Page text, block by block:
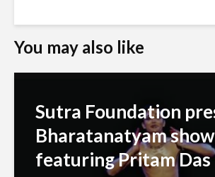
You may also like
Sutra Foundation
Bharatanatyam
featuring Pritam Das